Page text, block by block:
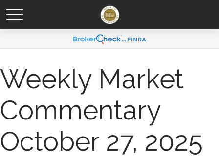
Weekly Market
Commentary
October 27, 2025